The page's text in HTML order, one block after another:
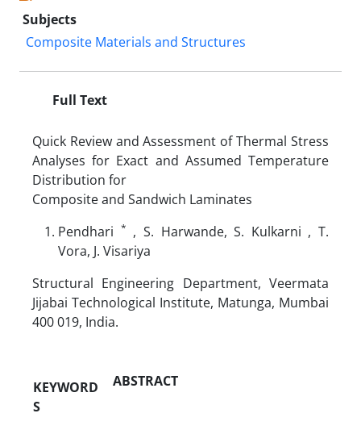
Subjects
Composite Materials and Structures
Full Text
Quick Review and Assessment of Thermal Stress
Analyses for Exact and Assumed Temperature
Distribution for
Composite and Sandwich Laminates
Pendhari * , S. Harwande, S. Kulkarni , T.
Vora, J. Visariya
Structural Engineering Department, Veermata
Jijabai Technological Institute, Matunga, Mumbai
400 019, India.
KEYWORD
S
ABSTRACT